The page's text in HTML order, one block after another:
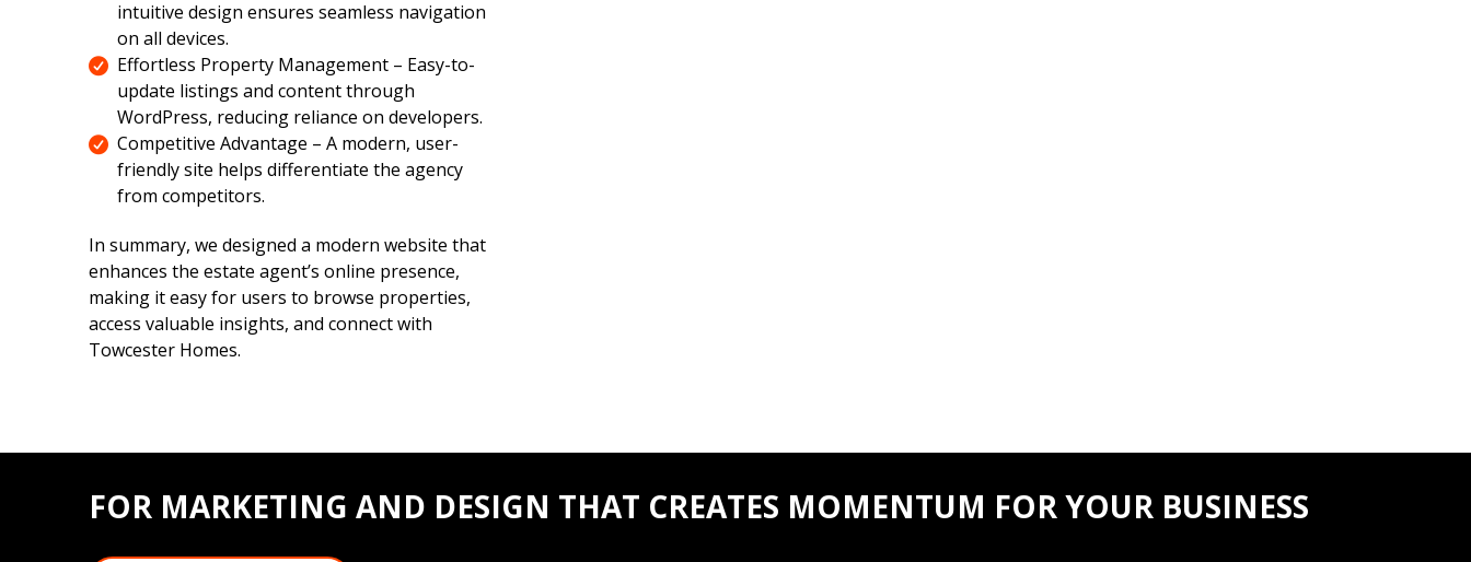
intuitive design ensures seamless navigation
on all devices.
Effortless Property Management – Easy-to-
update listings and content through
WordPress, reducing reliance on developers.
Competitive Advantage – A modern, user-
friendly site helps differentiate the agency
from competitors.
In summary, we designed a modern website that
enhances the estate agent’s online presence,
making it easy for users to browse properties,
access valuable insights, and connect with
Towcester Homes.
FOR MARKETING AND DESIGN THAT CREATES MOMENTUM FOR YOUR BUSINESS